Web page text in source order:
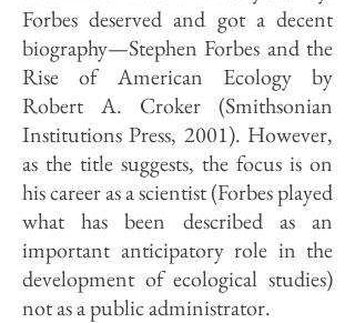
Forbes deserved and got a decent
biography—Stephen Forbes and the
Rise of American Ecology by
Robert A. Croker (Smithsonian
Institutions Press, 2001). However,
as the title suggests, the focus is on
his career as a scientist (Forbes played
what has been described as an
important anticipatory role in the
development of ecological studies)
not as a public administrator.